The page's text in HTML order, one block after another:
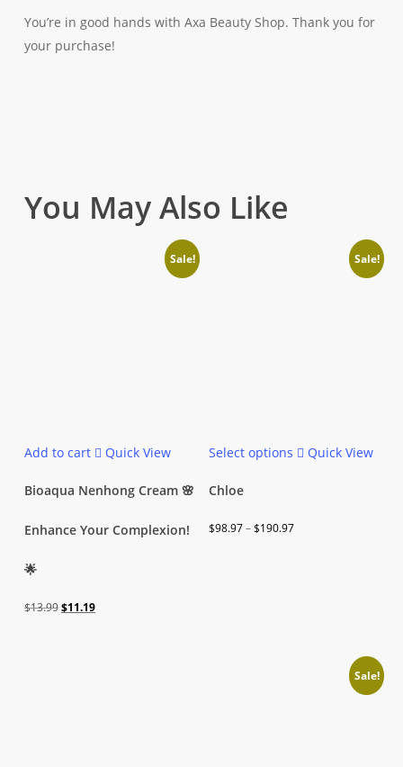
You’re in good hands with Axa Beauty Shop. Thank you for
your purchase!
You May Also Like
Sale!
Add to cart Quick View
Bioaqua Nenhong Cream 🌸
Enhance Your Complexion!
🌟
$13.99Original
$11.19Current
Sale!
Select options
product
Quick View
Chloe
$98.97–$190.97Price
Sale!